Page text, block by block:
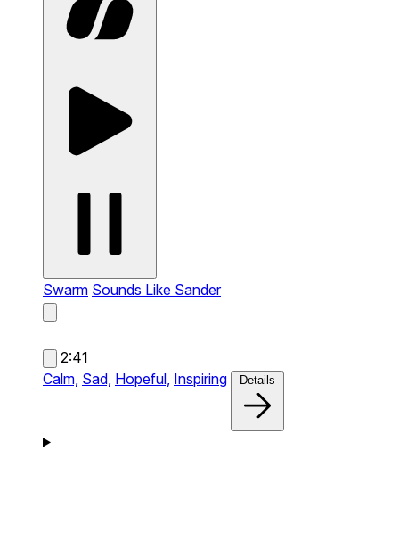
Swarm Sounds Like Sander
2:41
Calm, Sad, Hopeful, Inspiring Details